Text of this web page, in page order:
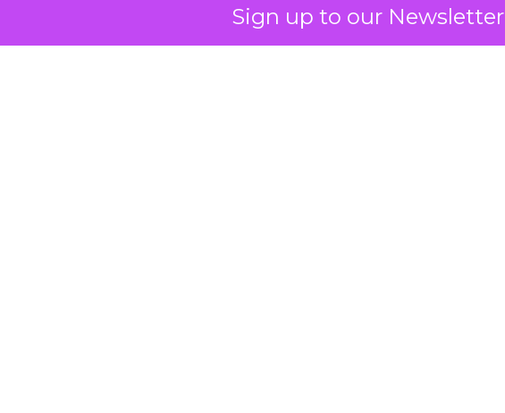
Sign up to our Newsletter
The decision on the table